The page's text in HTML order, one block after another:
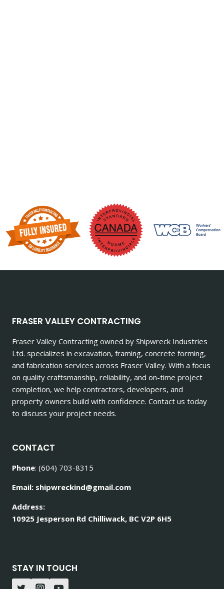
FRASER VALLEY CONTRACTING
Fraser Valley Contracting owned by Shipwreck Industries
Ltd. specializes in excavation, framing, concrete forming,
and fabrication services across Fraser Valley. With a focus
on quality craftsmanship, reliability, and on-time project
completion, we help contractors, developers, and
property owners build with confidence. Contact us today
to discuss your project needs.
CONTACT
Phone: (604) 703-8315
Email: shipwreckind@gmail.com
Address:
10925 Jesperson Rd Chilliwack, BC V2P 6H5
STAY IN TOUCH